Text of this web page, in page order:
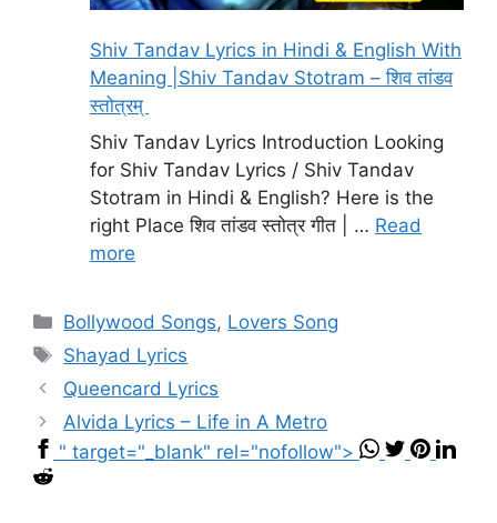
Shiv Tandav Lyrics in Hindi & English With
Meaning |Shiv Tandav Stotram – शिव तांडव
स्तोत्रम्
Shiv Tandav Lyrics Introduction Looking
for Shiv Tandav Lyrics / Shiv Tandav
Stotram in Hindi & English? Here is the
right Place शिव तांडव स्तोत्र गीत | … Read
more
Categories
Bollywood Songs, Lovers Song
Tags
Shayad Lyrics
Queencard Lyrics
Alvida Lyrics – Life in A Metro
" target="_blank" rel="nofollow">